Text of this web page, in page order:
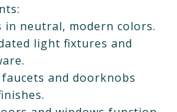
in neutral, modern colors.
light fixtures and
and doorknobs